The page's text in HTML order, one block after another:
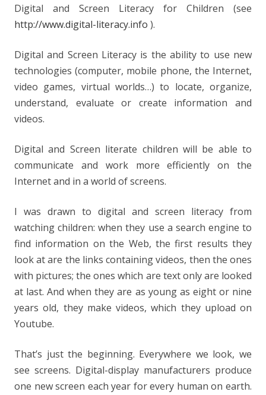
Digital and Screen Literacy for Children (see
http://www.digital-literacy.info ).
Digital and Screen Literacy is the ability to use new
technologies (computer, mobile phone, the Internet,
video games, virtual worlds…) to locate, organize,
understand, evaluate or create information and
videos.
Digital and Screen literate children will be able to
communicate and work more efficiently on the
Internet and in a world of screens.
I was drawn to digital and screen literacy from
watching children: when they use a search engine to
find information on the Web, the first results they
look at are the links containing videos, then the ones
with pictures; the ones which are text only are looked
at last. And when they are as young as eight or nine
years old, they make videos, which they upload on
Youtube.
That’s just the beginning. Everywhere we look, we
see screens. Digital-display manufacturers produce
one new screen each year for every human on earth.